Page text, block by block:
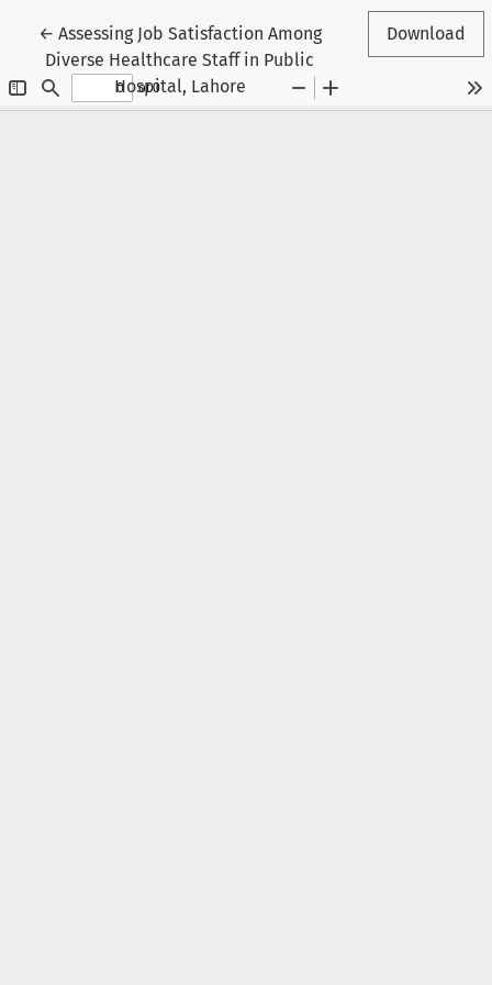
← Return to Article Details
Assessing Job Satisfaction Among
Diverse Healthcare Staff in Public
Hospital, Lahore
Download